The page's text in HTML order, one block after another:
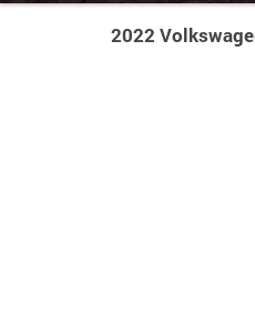
2022